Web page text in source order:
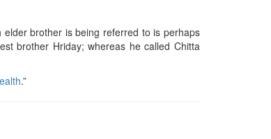
brother is being referred to is perhaps
brother Hriday; whereas he called Chitta
.”